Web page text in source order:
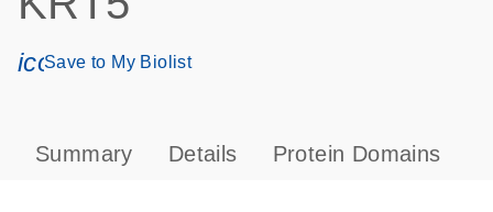
icon_0171_ls_qf_save_program-s
Save to My Biolist
Summary Details Protein Domains